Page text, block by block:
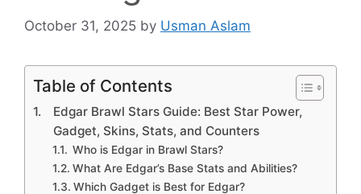
October 31, 2025 by Usman Aslam
Table of Contents
Edgar Brawl Stars Guide: Best Star Power,
Gadget, Skins, Stats, and Counters
Who is Edgar in Brawl Stars?
What Are Edgar’s Base Stats and Abilities?
Which Gadget is Best for Edgar?